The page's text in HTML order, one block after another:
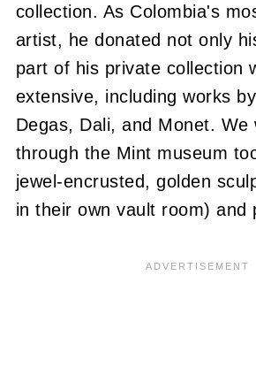
collection. As Colombia's
artist, he donated not only
part of his private collection
extensive, including works
Degas, Dali, and Monet. We
through the Mint museum
jewel-encrusted, golden
in their own vault room) and